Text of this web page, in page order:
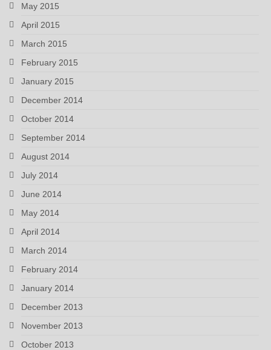
May 2015
April 2015
March 2015
February 2015
January 2015
December 2014
October 2014
September 2014
August 2014
July 2014
June 2014
May 2014
April 2014
March 2014
February 2014
January 2014
December 2013
November 2013
October 2013